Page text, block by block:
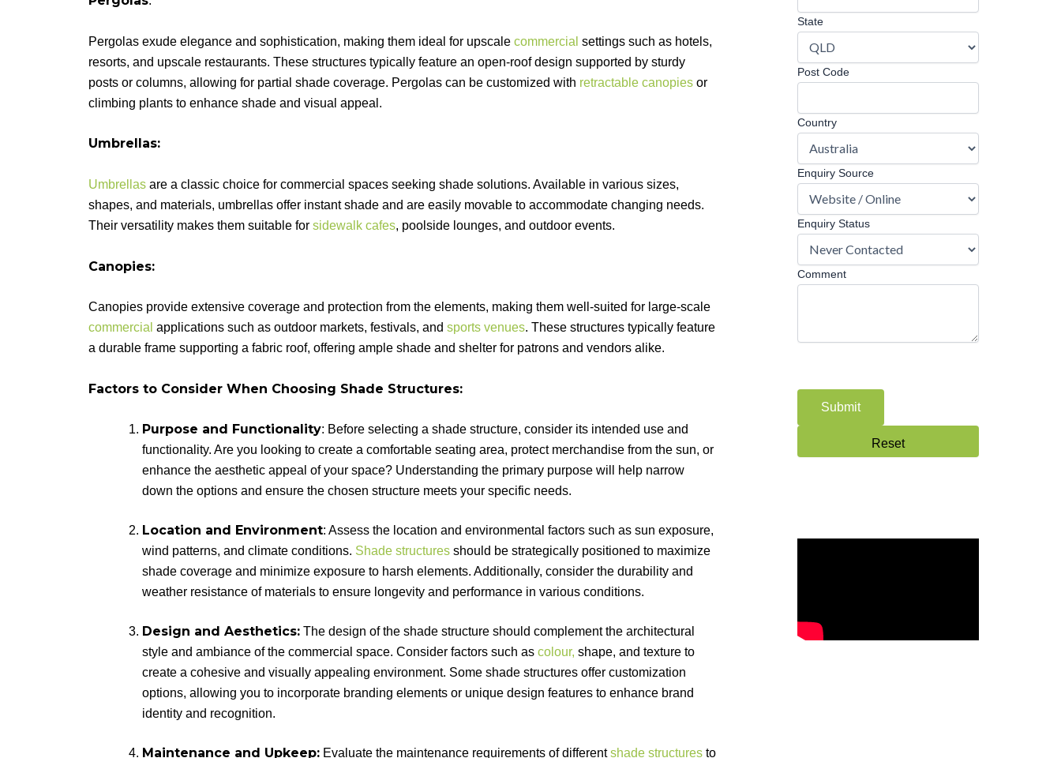
Pergolas exude elegance and sophistication, making them ideal for upscale commercial settings such as hotels,
resorts, and upscale restaurants. These structures typically feature an open-roof design supported by sturdy
posts or columns, allowing for partial shade coverage. Pergolas can be customized with retractable canopies or
climbing plants to enhance shade and visual appeal.
Umbrellas:
Umbrellas are a classic choice for commercial spaces seeking shade solutions. Available in various sizes,
shapes, and materials, umbrellas offer instant shade and are easily movable to accommodate changing needs.
Their versatility makes them suitable for sidewalk cafes, poolside lounges, and outdoor events.
Canopies:
Canopies provide extensive coverage and protection from the elements, making them well-suited for large-scale
commercial applications such as outdoor markets, festivals, and sports venues. These structures typically feature
a durable frame supporting a fabric roof, offering ample shade and shelter for patrons and vendors alike.
Factors to Consider When Choosing Shade Structures:
Purpose and Functionality: Before selecting a shade structure, consider its intended use and
functionality. Are you looking to create a comfortable seating area, protect merchandise from the sun, or
enhance the aesthetic appeal of your space? Understanding the primary purpose will help narrow
down the options and ensure the chosen structure meets your specific needs.
Location and Environment: Assess the location and environmental factors such as sun exposure,
wind patterns, and climate conditions. Shade structures should be strategically positioned to maximize
shade coverage and minimize exposure to harsh elements. Additionally, consider the durability and
weather resistance of materials to ensure longevity and performance in various conditions.
Design and Aesthetics: The design of the shade structure should complement the architectural
style and ambiance of the commercial space. Consider factors such as colour, shape, and texture to
create a cohesive and visually appealing environment. Some shade structures offer customization
options, allowing you to incorporate branding elements or unique design features to enhance brand
identity and recognition.
Maintenance and Upkeep: Evaluate the maintenance requirements of differentshade structures to
State
Post Code
Country
Enquiry Source
Enquiry Status
Comment